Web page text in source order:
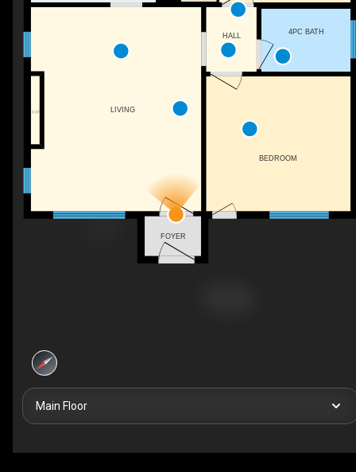
F/P
FOYER
BEDROOM
4PC BATH
HALL
LIVING
Main Floor